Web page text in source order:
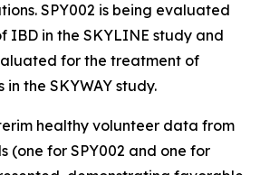
SPY002 is being evaluated
IBD in the SKYLINE study and
for the treatment of
the SKYWAY study.
healthy volunteer data from
(one for SPY002 and one for